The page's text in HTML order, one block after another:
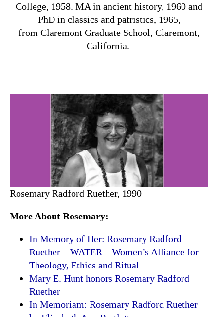
College, 1958. MA in ancient history, 1960 and
PhD in classics and patristics, 1965,
from Claremont Graduate School, Claremont,
California.
Rosemary Radford Ruether, 1990
More About Rosemary:
In Memory of Her: Rosemary Radford
Ruether – WATER – Women’s Alliance for
Theology, Ethics and Ritual
Mary E. Hunt honors Rosemary Radford
Ruether
In Memoriam: Rosemary Radford Ruether